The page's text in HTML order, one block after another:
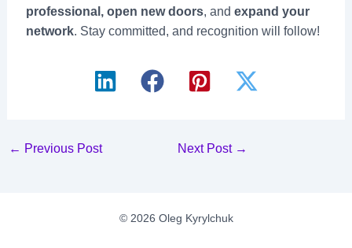
professional, open new doors, and expand your
network. Stay committed, and recognition will follow!
Post
← Previous Post Next Post →
© 2026 Oleg Kyrylchuk